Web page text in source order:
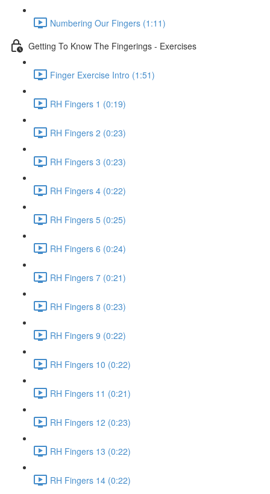
Numbering Our Fingers (1:11)
Getting To Know The Fingerings - Exercises
Finger Exercise Intro (1:51)
RH Fingers 1 (0:19)
RH Fingers 2 (0:23)
RH Fingers 3 (0:23)
RH Fingers 4 (0:22)
RH Fingers 5 (0:25)
RH Fingers 6 (0:24)
RH Fingers 7 (0:21)
RH Fingers 8 (0:23)
RH Fingers 9 (0:22)
RH Fingers 10 (0:22)
RH Fingers 11 (0:21)
RH Fingers 12 (0:23)
RH Fingers 13 (0:22)
RH Fingers 14 (0:22)